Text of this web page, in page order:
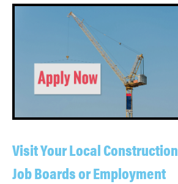
Visit Your Local Construction
Job Boards or Employment